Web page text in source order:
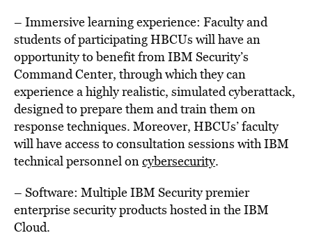
– Immersive learning experience: Faculty and
students of participating HBCUs will have an
opportunity to benefit from IBM Security’s
Command Center, through which they can
experience a highly realistic, simulated cyberattack,
designed to prepare them and train them on
response techniques. Moreover, HBCUs’ faculty
will have access to consultation sessions with IBM
technical personnel oncybersecurity.
– Software: Multiple IBM Security premier
enterprise security products hosted in the IBM
Cloud.